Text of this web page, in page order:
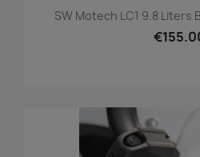
SW Motech LC1 9.8 Liters